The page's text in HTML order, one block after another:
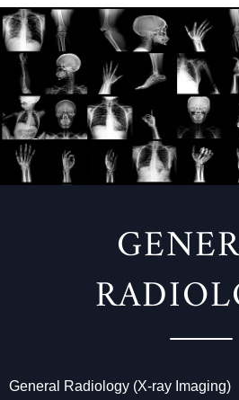
General Radiology (X-ray Imaging)